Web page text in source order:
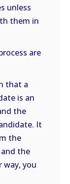
unless
them in
are
that a
is an
the
It
the
the
you